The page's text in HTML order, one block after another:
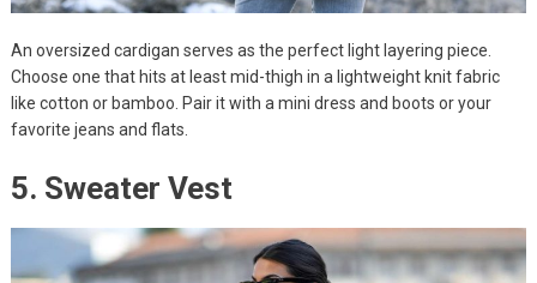
An oversized cardigan serves as the perfect light layering piece.
Choose one that hits at least mid-thigh in a lightweight knit fabric
like cotton or bamboo. Pair it with a mini dress and boots or your
favorite jeans and flats.
5. Sweater Vest